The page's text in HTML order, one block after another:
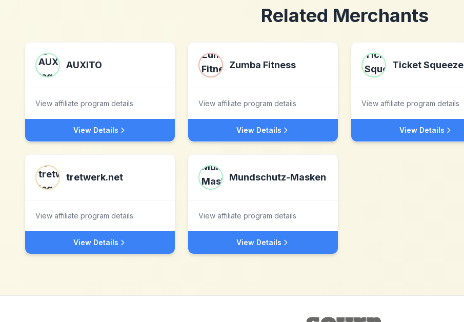
Related Merchants
AUXITO
View affiliate program details
View Details
Zumba Fitness
View affiliate program details
View Details
Ticket Squeeze
View affiliate program details
View Details
tretwerk.net
View affiliate program details
View Details
Mundschutz-Masken
View affiliate program details
View Details